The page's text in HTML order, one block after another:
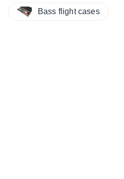
Bass flight cases